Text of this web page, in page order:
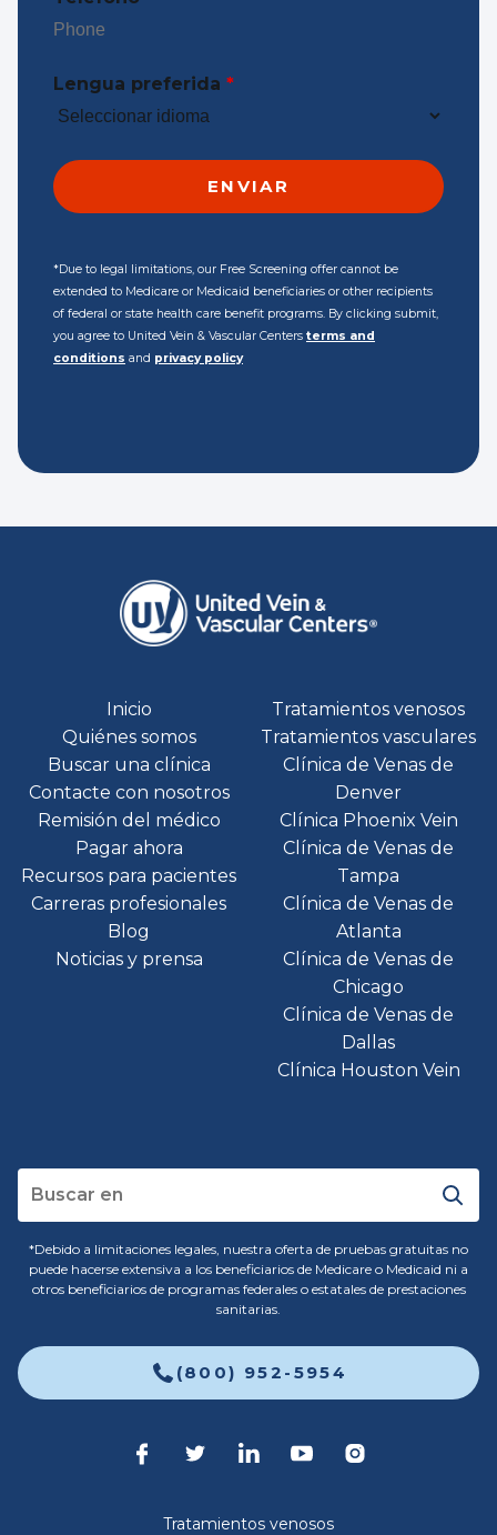
Lengua preferida *
*Due to legal limitations, our Free Screening offer cannot be
extended to Medicare or Medicaid beneficiaries or other recipients
of federal or state health care benefit programs. By clicking submit,
you agree to United Vein & Vascular Centers terms and
conditions and privacy policy
Inicio
Quiénes somos
Buscar una clínica
Contacte con nosotros
Remisión del médico
Pagar ahora
Recursos para pacientes
Carreras profesionales
Blog
Noticias y prensa
Tratamientos venosos
Tratamientos vasculares
Clínica de Venas de
Denver
Clínica Phoenix Vein
Clínica de Venas de
Tampa
Clínica de Venas de
Atlanta
Clínica de Venas de
Chicago
Clínica de Venas de
Dallas
Clínica Houston Vein
*Debido a limitaciones legales, nuestra oferta de pruebas gratuitas no
puede hacerse extensiva a los beneficiarios de Medicare o Medicaid ni a
otros beneficiarios de programas federales o estatales de prestaciones
sanitarias.
(800) 952-5954
Tratamientos venosos